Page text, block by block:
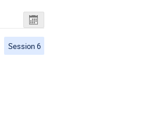
Session 6